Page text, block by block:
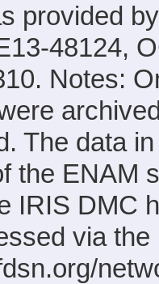
provided
48124,
Notes:
The data
the ENAM
IRIS DMC
via the